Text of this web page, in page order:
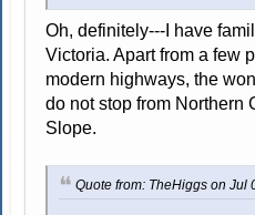
Oh, definitely---I have
Victoria. Apart from a few
modern highways, the
do not stop from Northern
Slope.
Quote from: TheHiggs on Jul